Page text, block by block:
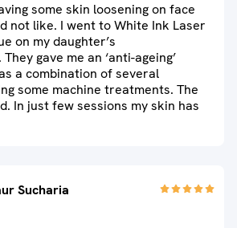
some skin loosening on face
not like. I went to White Ink Laser
on my daughter’s
gave me an ‘anti-ageing’
a combination of several
some machine treatments. The
In just few sessions my skin has
Sucharia